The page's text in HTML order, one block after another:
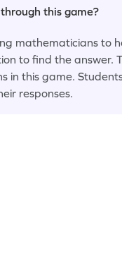
this game?
mathematicians to
to find the answer.
in this game.
responses.